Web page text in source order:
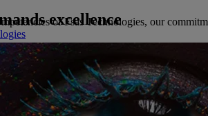
of Fsas Technologies, our
excellence